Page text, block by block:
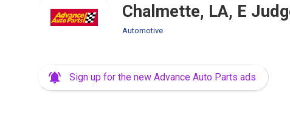
Chalmette, LA, E
Automotive
Sign up for the new Advance Auto Parts ads